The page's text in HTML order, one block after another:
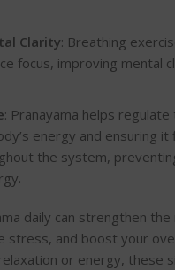
Clarity: Breathing
focus, improving mental
: Pranayama helps regulate
energy and ensuring it
the system,
y.
daily can strengthen
stress, and boost your
or energy, these